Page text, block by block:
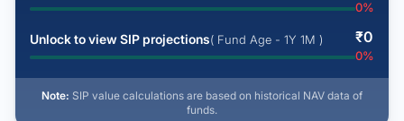
0%
Unlock to view SIP projections( Fund Age - 1Y 1M ) ₹0
0%
Note: SIP value calculations are based on historical NAV data of
funds.